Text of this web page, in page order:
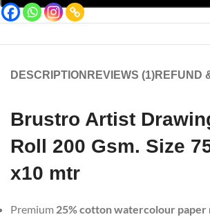
DESCRIPTION REVIEWS (1)REFUND
Brustro Artist
Roll 200 Gsm. Size
x10 mtr
Premium 25% cotton watercolour paper